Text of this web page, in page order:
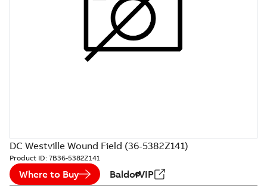
DC Westville Wound Field (36-5382Z141)
Product ID: 7B36-5382Z141
Where to Buy BaldorVIP